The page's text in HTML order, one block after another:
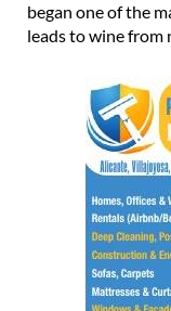
began one of the
leads to wine from